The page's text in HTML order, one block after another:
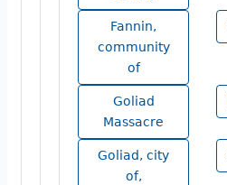
Fannin,
community
of
Goliad
Massacre
Goliad, city
of,